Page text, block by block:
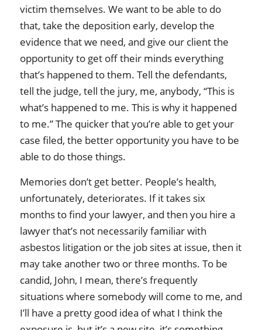
victim themselves. We want to be able to do
that, take the deposition early, develop the
evidence that we need, and give our client the
opportunity to get off their minds everything
that’s happened to them. Tell the defendants,
tell the judge, tell the jury, me, anybody, “This is
what’s happened to me. This is why it happened
to me.” The quicker that you’re able to get your
case filed, the better opportunity you have to be
able to do those things.
Memories don’t get better. People’s health,
unfortunately, deteriorates. If it takes six
months to find your lawyer, and then you hire a
lawyer that’s not necessarily familiar with
asbestos litigation or the job sites at issue, then it
may take another two or three months. To be
candid, John, I mean, there’s frequently
situations where somebody will come to me, and
I’ll have a pretty good idea of what I think the